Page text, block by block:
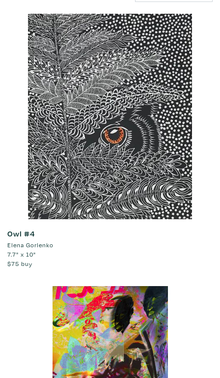
Owl #4
Elena Gorlenko
7.7" x 10"
$75 buy